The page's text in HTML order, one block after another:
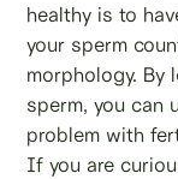
healthy is to
your sperm
morphology. By
sperm, you can
problem with
If you are